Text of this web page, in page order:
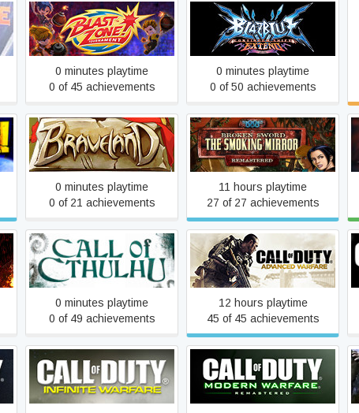
Blast Zone! Tournament
0 minutes playtime
0 of 45 achievements
BlazBlue: Continuum Shift
Extend
0 minutes playtime
0 of 50 achievements
Braveland
0 minutes playtime
0 of 21 achievements
Broken Sword 2 - the
Smoking Mirror:
Remastered (2010)
11 hours playtime
27 of 27 achievements
Call of Cthulhu
0 minutes playtime
0 of 49 achievements
Call of Duty: Advanced
Warfare
12 hours playtime
45 of 45 achievements
Call of Duty: Infinite Warfare
Call of Duty: Modern
Warfare Remastered
(2017)